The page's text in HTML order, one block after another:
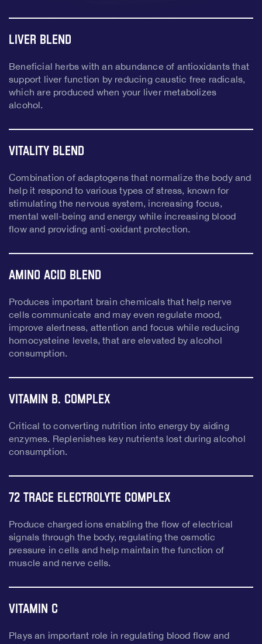
Liver Blend
Beneficial herbs with an abundance of antioxidants that
support liver function by reducing caustic free radicals,
which are produced when your liver metabolizes
alcohol.
Vitality Blend
Combination of adaptogens that normalize the body and
help it respond to various types of stress, known for
stimulating the nervous system, increasing focus,
mental well-being and energy while increasing blood
flow and providing anti-oxidant protection.
Amino Acid Blend
Produces important brain chemicals that help nerve
cells communicate and may even regulate mood,
improve alertness, attention and focus while reducing
homocysteine levels, that are elevated by alcohol
consumption.
Vitamin B. Complex
Critical to converting nutrition into energy by aiding
enzymes. Replenishes key nutrients lost during alcohol
consumption.
72 Trace Electrolyte Complex
Produce charged ions enabling the flow of electrical
signals through the body, regulating the osmotic
pressure in cells and help maintain the function of
muscle and nerve cells.
Vitamin C
Plays an important role in regulating blood flow and